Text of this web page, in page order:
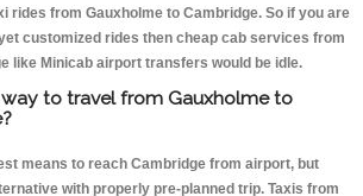
rides from Gauxholme to Cambridge. So if you are
customized rides then cheap cab services from
like Minicab airport transfers would be idle.
to travel from Gauxholme to
means to reach Cambridge from airport, but
with properly pre-planned trip. Taxis from